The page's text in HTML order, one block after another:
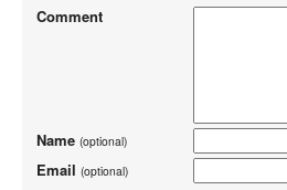
Comment
Name (optional)
Email (optional)